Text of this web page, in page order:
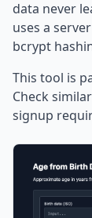
data never
uses a
bcrypt
This tool is
Check
signup